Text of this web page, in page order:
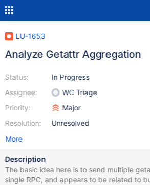
LU-1653
Analyze Getattr Aggregation
Status:
Assignee:
Priority:
Resolution:
In Progress
WC Triage
Major
Unresolved
More
Description
The basic idea here is to send multiple
single RPC, and appears to be related to